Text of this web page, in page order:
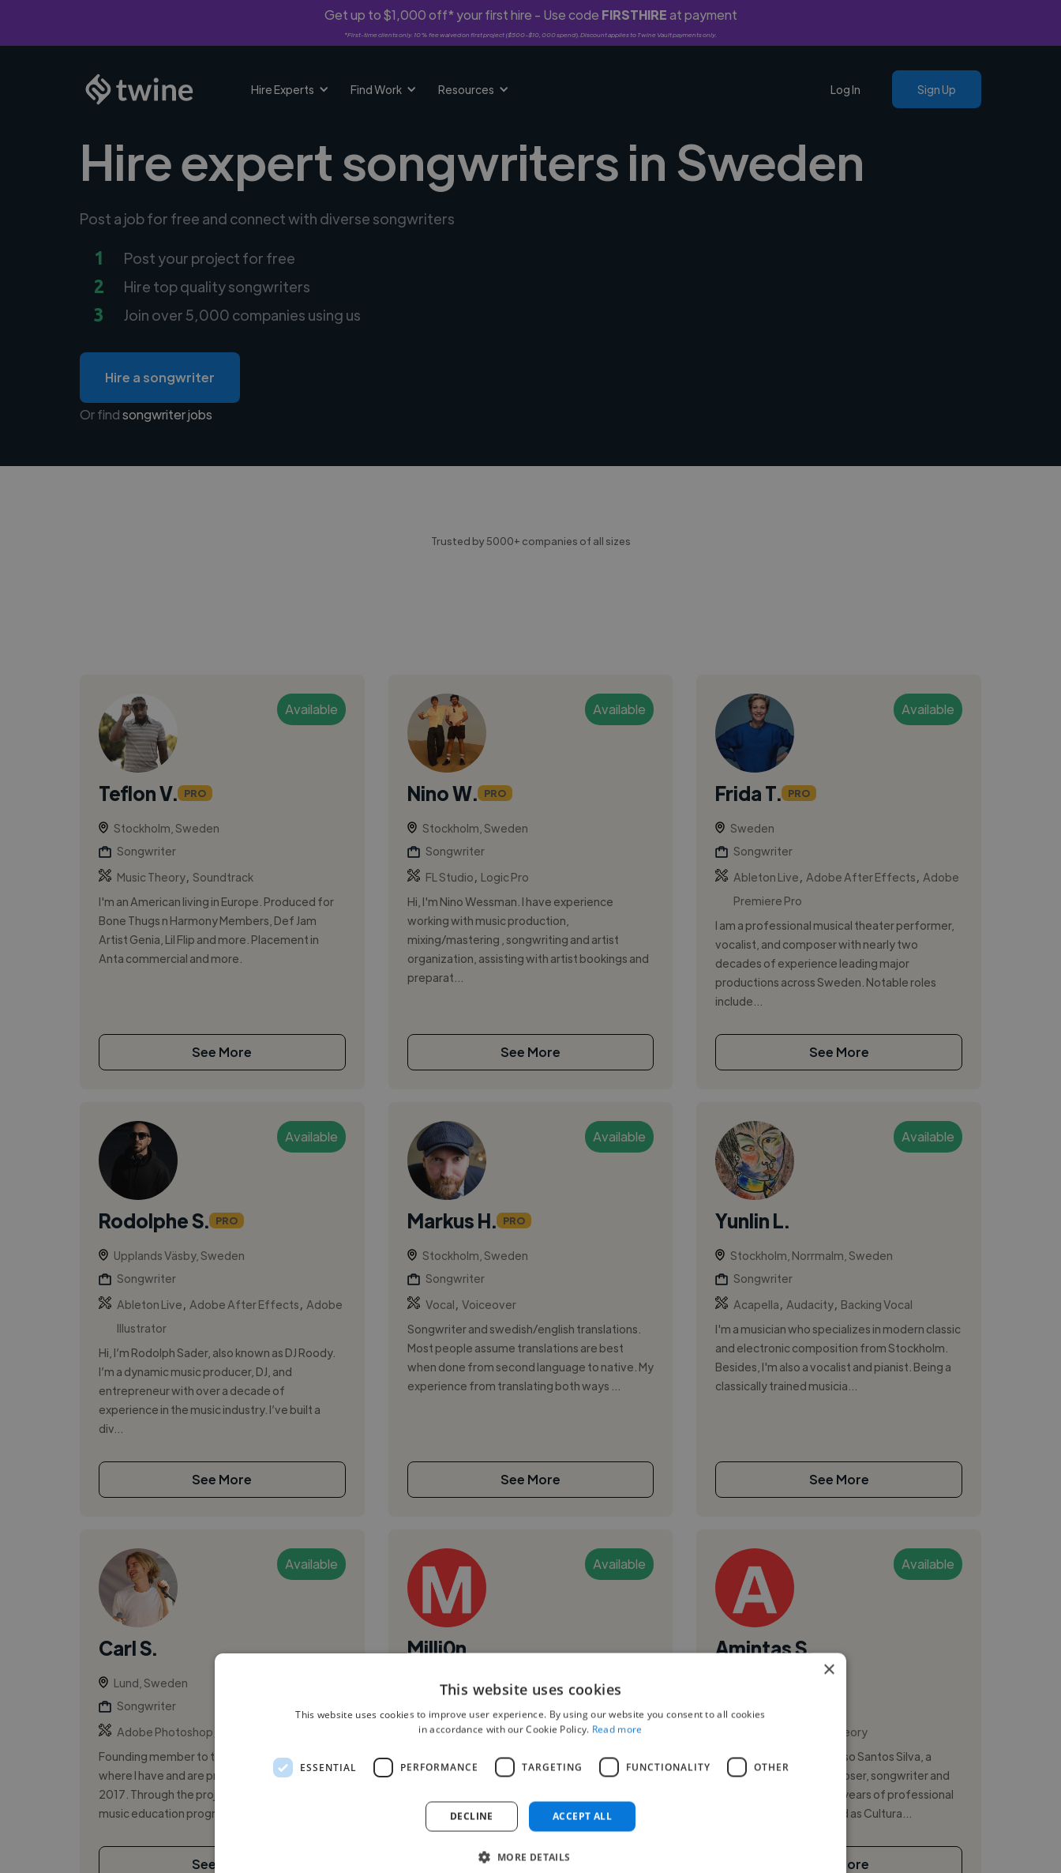
Get up to $1,000 off* your first hire - Use code FIRSTHIREat payment
*First-time clients only. 10% fee waived on first project ($500-$10,000 spend). Discount applies to Twine Vault payments only.
Hire Experts Find Work Resources Log In Sign Up
Hire expert songwriters in Sweden
Post a job for free and connect with diverse songwriters
1 Post your project for free
2 Hire top quality songwriters
3 Join over 5,000 companies using us
Hire a songwriter
Or findsongwriter jobs
Trusted by 5000+ companies of all sizes
Available
Teflon V. PRO
Stockholm, Sweden
Songwriter
Music Theory, Soundtrack
I'm an American living in Europe. Produced for
Bone Thugs n Harmony Members, Def Jam
Artist Genia, Lil Flip and more. Placement in
Anta commercial and more.
See More
Available
Nino W. PRO
Stockholm, Sweden
Songwriter
FL Studio
Logic Pro
Hi, I'm Nino Wessman. I have experience
working with music production,
mixing/mastering , songwriting and artist
organization, assisting with artist bookings and
preparat...
See More
Available
Frida T. PRO
Sweden
Songwriter
Ableton Live
Adobe After Effects
Adobe
Premiere Pro
I am a professional musical theater performer,
vocalist, and composer with nearly two
decades of experience leading major
productions across Sweden. Notable roles
include...
See More
Available
Rodolphe S. PRO
Upplands Väsby, Sweden
Songwriter
Ableton Live
Adobe After Effects
Adobe
Illustrator
Hi, I’m Rodolph Sader, also known as DJ Roody.
I’m a dynamic music producer, DJ, and
entrepreneur with over a decade of
experience in the music industry. I’ve built a
div...
See More
Available
Markus H. PRO
Stockholm, Sweden
Songwriter
Vocal Voiceover
Songwriter and swedish/english translations.
Most people assume translations are best
when done from second language to native. My
experience from translating both ways ...
See More
Available
Yunlin L.
Stockholm, Norrmalm, Sweden
Songwriter
Acapella
Audacity Backing Vocal
I'm a musician who specializes in modern classic
and electronic composition from Stockholm.
Besides, I'm also a vocalist and pianist. Being a
classically trained musicia...
See More
Available
Carl S.
Lund, Sweden
Songwriter
Adobe Photoshop
Founding member to the band Red Planet
where I have and are producing music for since
2017. Through the project I've gone to two
music education programmes for 2 years, p...
See More
Available
Milli0n
Finspång, Sweden
Freelance Gig,Jingle,Short Film
I am a musician who specializes in Song writing,
Singing, Composing music.
See More
Available
Amintas S.
Music Theory
I'm Amintas Angel Cardoso Santos Silva, a
Brazilian diplomat, composer, songwriter and
singer with more than 15 years of professional
experience. I have served as Cultura...
See More
×
This website uses cookies
This website uses cookies to improve user experience. By using our website you consent to all cookies
in accordance with our Cookie Policy. Read more
ESSENTIAL PERFORMANCE TARGETING FUNCTIONALITY OTHER
ACCEPT ALL
DECLINE
MORE DETAILS